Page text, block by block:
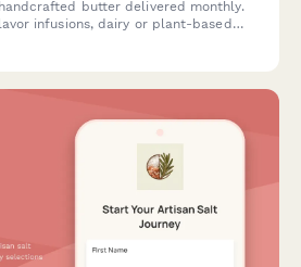
butter delivered monthly.
infusions, dairy or plant-based